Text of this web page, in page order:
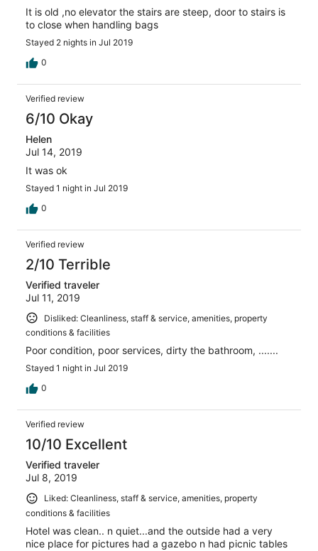
It is old ,no elevator the stairs are steep, door to stairs is
to close when handling bags
Stayed 2 nights in Jul 2019
0
Verified review
6/10 Okay
Helen
Jul 14, 2019
It was ok
Stayed 1 night in Jul 2019
0
Verified review
2/10 Terrible
Verified traveler
Jul 11, 2019
Disliked: Cleanliness, staff & service, amenities, property
conditions & facilities
Poor condition, poor services, dirty the bathroom, .......
Stayed 1 night in Jul 2019
0
Verified review
10/10 Excellent
Verified traveler
Jul 8, 2019
Liked: Cleanliness, staff & service, amenities, property
conditions & facilities
Hotel was clean.. n quiet...and the outside had a very
nice place for pictures had a gazebo n had picnic tables